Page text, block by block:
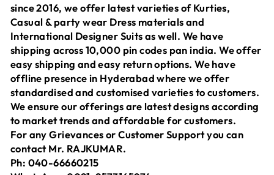
since 2016, we offer latest varieties of Kurties,
Casual & party wear Dress materials and
International Designer Suits as well. We have
shipping across 10,000 pin codes pan india. We offer
easy shipping and easy return options. We have
offline presence in Hyderabad where we offer
standardised and customised varieties to customers.
We ensure our offerings are latest designs according
to market trends and affordable for customers.
For any Grievances or Customer Support you can
contact Mr. RAJKUMAR.
Ph: 040-66660215